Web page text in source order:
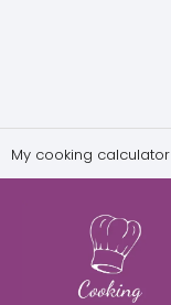
My cooking calculator